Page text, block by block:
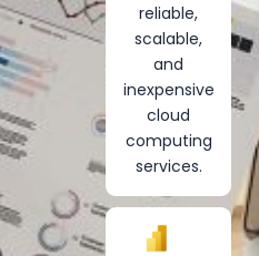
reliable,
scalable,
and
inexpensive
cloud
computing
services.